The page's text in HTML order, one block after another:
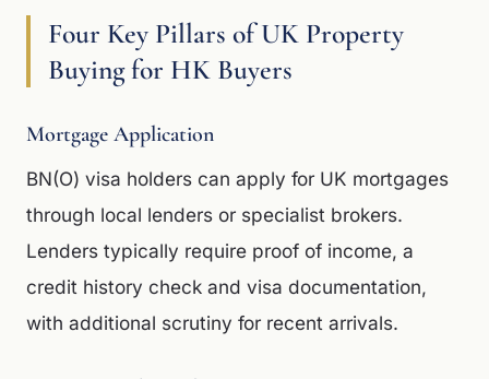
Four Key Pillars of UK Property
Buying for HK Buyers
Mortgage Application
BN(O) visa holders can apply for UK mortgages
through local lenders or specialist brokers.
Lenders typically require proof of income, a
credit history check and visa documentation,
with additional scrutiny for recent arrivals.